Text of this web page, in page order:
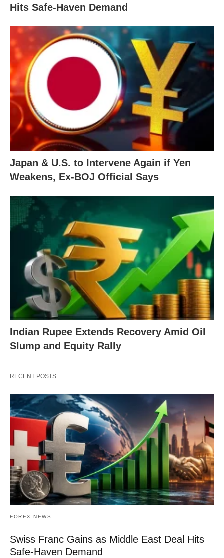
Hits Safe-Haven Demand
Japan & U.S. to Intervene Again if Yen
Weakens, Ex-BOJ Official Says
Indian Rupee Extends Recovery Amid Oil
Slump and Equity Rally
RECENT POSTS
FOREX NEWS
Swiss Franc Gains as Middle East Deal Hits
Safe-Haven Demand